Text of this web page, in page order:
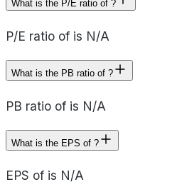
What is the P/E ratio of ?
P/E ratio of is N/A
What is the PB ratio of ?
PB ratio of is N/A
What is the EPS of ?
EPS of is N/A